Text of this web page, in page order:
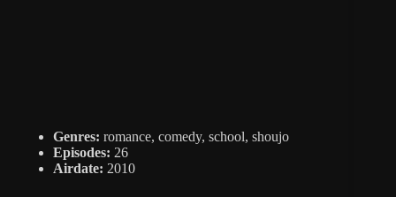
Genres: romance, comedy, school, shoujo
Episodes: 26
Airdate: 2010